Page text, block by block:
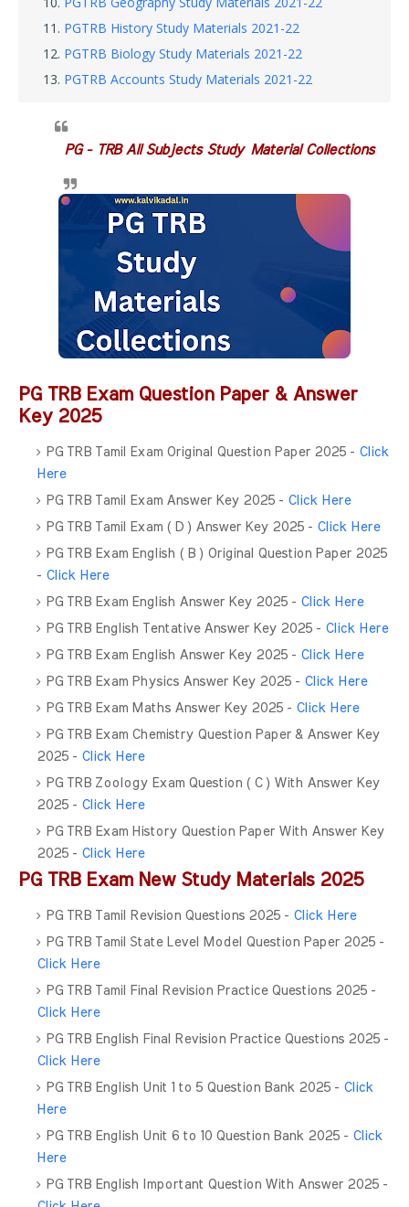
PGTRB History Study Materials 2021-22
PGTRB Biology Study Materials 2021-22
PGTRB Accounts Study Materials 2021-22
PG - TRB All Subjects Study Material Collections
PG TRB Exam Question Paper & Answer
Key 2025
PG TRB Tamil Exam Original Question Paper 2025 - Click
Here
PG TRB Tamil Exam Answer Key 2025 - Click Here
PG TRB Tamil Exam ( D ) Answer Key 2025 - Click Here
PG TRB Exam English ( B ) Original Question Paper 2025
- Click Here
PG TRB Exam English Answer Key 2025 - Click Here
PG TRB English Tentative Answer Key 2025 - Click Here
PG TRB Exam English Answer Key 2025 - Click Here
PG TRB Exam Physics Answer Key 2025 - Click Here
PG TRB Exam Maths Answer Key 2025 - Click Here
PG TRB Exam Chemistry Question Paper & Answer Key
2025 - Click Here
PG TRB Zoology Exam Question ( C ) With Answer Key
2025 - Click Here
PG TRB Exam History Question Paper With Answer Key
2025 - Click Here
PG TRB Exam New Study Materials 2025
PG TRB Tamil Revision Questions 2025 - Click Here
PG TRB Tamil State Level Model Question Paper 2025 -
Click Here
PG TRB Tamil Final Revision Practice Questions 2025 -
Click Here
PG TRB English Final Revision Practice Questions 2025 -
Click Here
PG TRB English Unit 1 to 5 Question Bank 2025 - Click
Here
PG TRB English Unit 6 to 10 Question Bank 2025 - Click
Here
PG TRB English Important Question With Answer 2025 -